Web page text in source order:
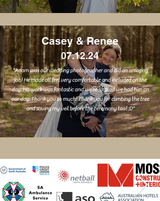
Casey & Renee
07.12.24
"Adam was our wedding photographer and did an amazing
job! He made all feel very comfortable and included on the
day. His work was fantastic and we’re so glad we had him on
our day. Thank you so much! Thank you for climbing the tree
and saving my veil before the ceremony too! :D"